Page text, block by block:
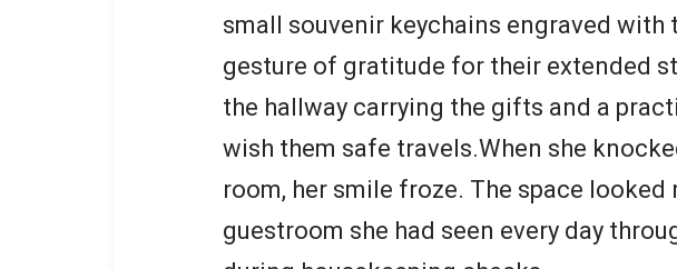
small souvenir keychains engraved with
gesture of gratitude for their extended
the hallway carrying the gifts and a
wish them safe travels.When she
room, her smile froze. The space
guestroom she had seen every day